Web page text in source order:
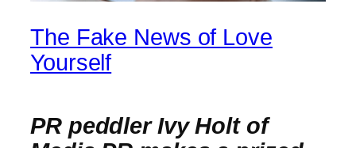
The Fake News of Love
Yourself
PR peddler Ivy Holt of